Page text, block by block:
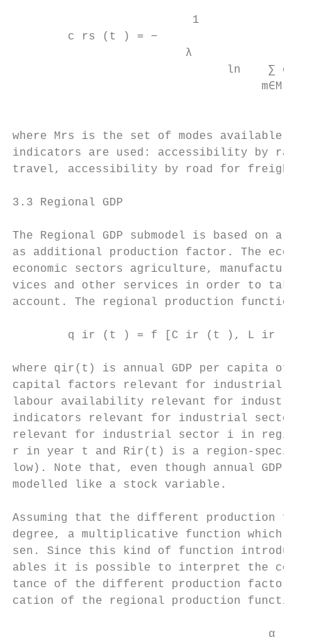
                          1
        c rs (t ) = −
                         λ
ln    ∑
                                    m∈Mrs
where Mrs is the set of modes available
indicators are used: accessibility by
travel, accessibility by road for freight
3.3 Regional GDP
The Regional GDP submodel is based on
as additional production factor. The
economic sectors agriculture,
vices and other services in order to take
account. The regional production function
q ir (t ) = f [C ir (t ), L ir (t
where qir(t) is annual GDP per capita
capital factors relevant for industrial
labour availability relevant for
indicators relevant for industrial sector
relevant for industrial sector i in region
r in year t and Rir(t) is a region-specific
low). Note that, even though annual
modelled like a stock variable.
Assuming that the different production
degree, a multiplicative function which
sen. Since this kind of function
ables it is possible to interpret the
tance of the different production factors
cation of the regional production
α